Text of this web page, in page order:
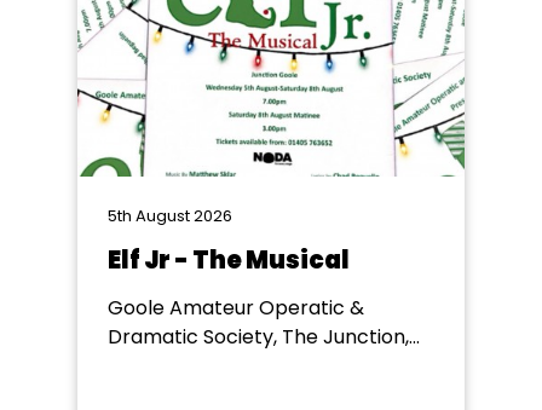
5th August 2026
Elf Jr - The Musical
Goole Amateur Operatic &
Dramatic Society, The Junction,